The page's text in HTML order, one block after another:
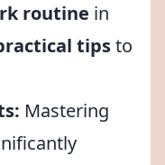
routine in
tipsto
Mastering